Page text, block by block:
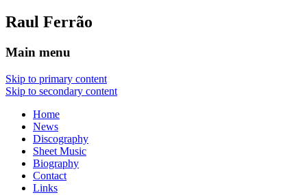
Raul Ferrão
Main menu
Skip to primary content
Skip to secondary content
Home
News
Discography
Sheet Music
Biography
Contact
Links